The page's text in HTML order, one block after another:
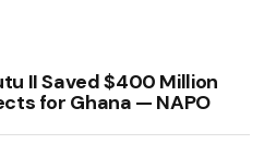
II Saved $400 Million
for Ghana — NAPO